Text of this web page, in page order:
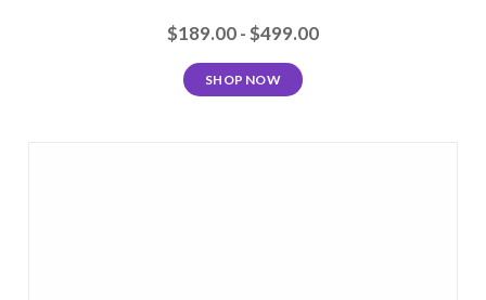
$189.00 - $499.00
SHOP NOW